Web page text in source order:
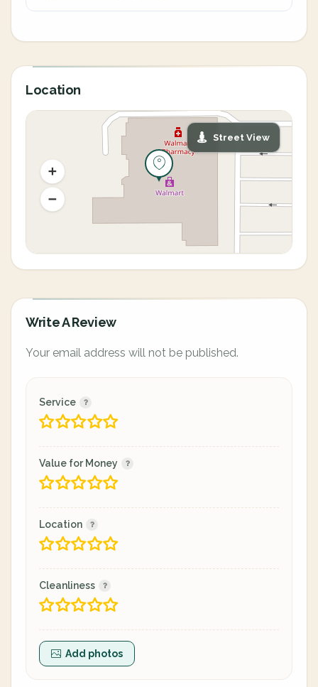
Location
Street View
Write A Review
Your email address will not be published.
Service
Value for Money
Location
Cleanliness
Add photos